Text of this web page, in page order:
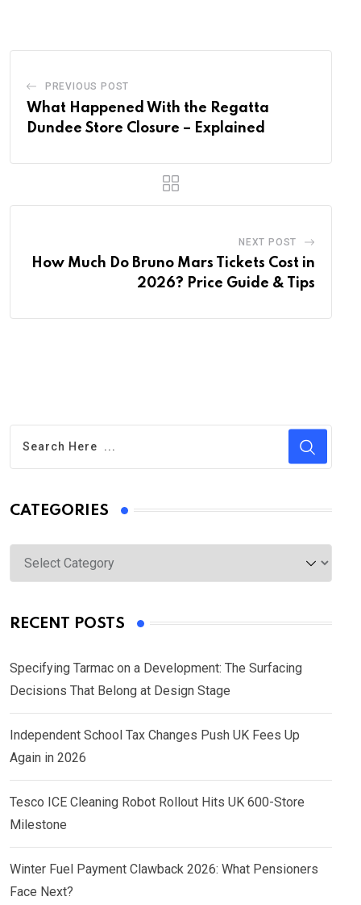
PREVIOUS POST
What Happened With the Regatta
Dundee Store Closure – Explained
NEXT POST
How Much Do Bruno Mars Tickets Cost in
2026? Price Guide & Tips
CATEGORIES
Categories
RECENT POSTS
Specifying Tarmac on a Development: The Surfacing
Decisions That Belong at Design Stage
Independent School Tax Changes Push UK Fees Up
Again in 2026
Tesco ICE Cleaning Robot Rollout Hits UK 600-Store
Milestone
Winter Fuel Payment Clawback 2026: What Pensioners
Face Next?